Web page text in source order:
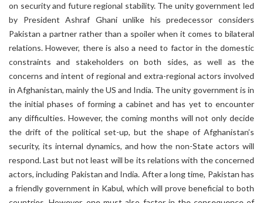
on security and future regional stability. The unity government led
by President Ashraf Ghani unlike his predecessor considers
Pakistan a partner rather than a spoiler when it comes to bilateral
relations. However, there is also a need to factor in the domestic
constraints and stakeholders on both sides, as well as the
concerns and intent of regional and extra-regional actors involved
in Afghanistan, mainly the US and India. The unity government is in
the initial phases of forming a cabinet and has yet to encounter
any difficulties. However, the coming months will not only decide
the drift of the political set-up, but the shape of Afghanistan’s
security, its internal dynamics, and how the non-State actors will
respond. Last but not least will be its relations with the concerned
actors, including Pakistan and India. After a long time, Pakistan has
a friendly government in Kabul, which will prove beneficial to both